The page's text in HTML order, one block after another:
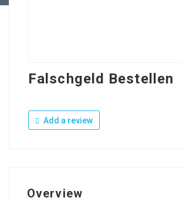
Falschgeld Bestellen
Add a review
Overview